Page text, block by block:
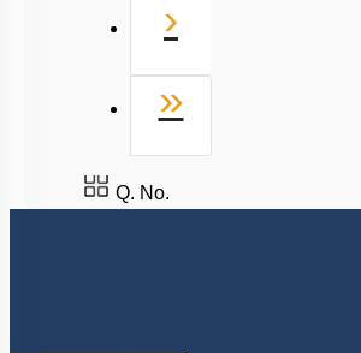
›
»
Q. No.